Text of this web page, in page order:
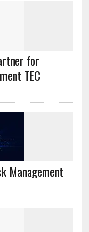
for
TEC
Management